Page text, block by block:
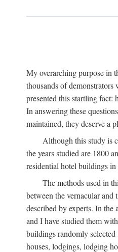
My overarching purpose in
thousands of
presented this startling
In answering these
maintained, they deserve a
Although this study is
the years studied are 1800
residential hotel buildings
The methods used in
between the vernacular
described by experts. In the
and I have studied them
buildings randomly
houses, lodgings, lodging